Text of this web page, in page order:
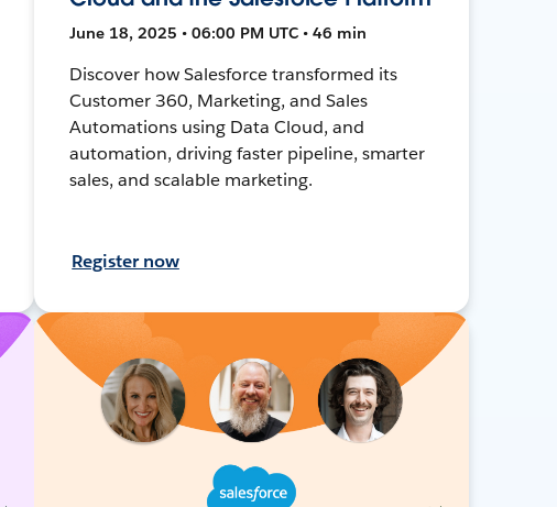
June 18, 2025 • 06:00 PM UTC • 46 min
Discover how Salesforce transformed its
Customer 360, Marketing, and Sales
Automations using Data Cloud, and
automation, driving faster pipeline, smarter
sales, and scalable marketing.
Register now